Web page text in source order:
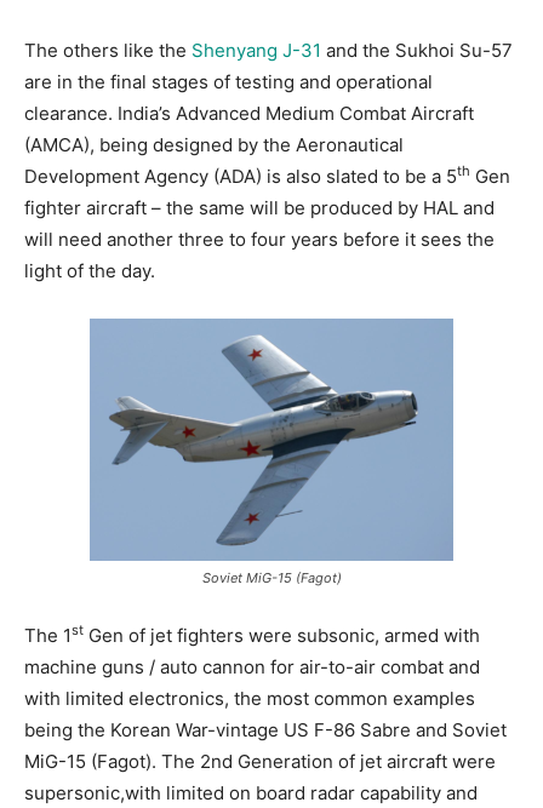
The others like the Shenyang J-31 and the Sukhoi Su-57
are in the final stages of testing and operational
clearance. India’s Advanced Medium Combat Aircraft
(AMCA), being designed by the Aeronautical
Development Agency (ADA) is also slated to be a 5th Gen
fighter aircraft – the same will be produced by HAL and
will need another three to four years before it sees the
light of the day.
Soviet MiG-15 (Fagot)
The 1st Gen of jet fighters were subsonic, armed with
machine guns / auto cannon for air-to-air combat and
with limited electronics, the most common examples
being the Korean War-vintage US F-86 Sabre and Soviet
MiG-15 (Fagot). The 2nd Generation of jet aircraft were
supersonic,with limited on board radar capability and